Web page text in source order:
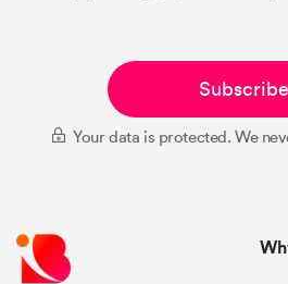
Subscribe
Your data is protected. We